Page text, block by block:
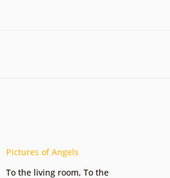
Pictures of Angels
To the living room, To the